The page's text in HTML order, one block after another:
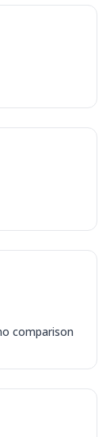
comparison